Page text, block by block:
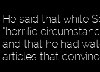
He said that white
“horrific
and that he had
articles that